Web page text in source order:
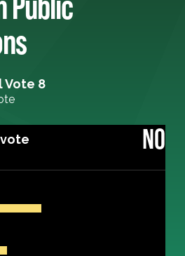
Vote 8
NO